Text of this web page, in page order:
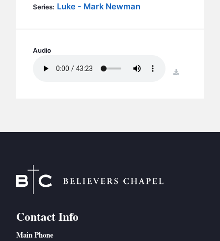
BC CARE
BC RETREATS
Series: Luke - Mark Newman
Audio
download
Contact Info
Main Phone